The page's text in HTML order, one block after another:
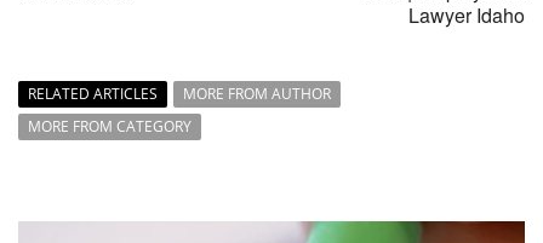
Lawyer Idaho
RELATED ARTICLES
MORE FROM AUTHOR
MORE FROM CATEGORY